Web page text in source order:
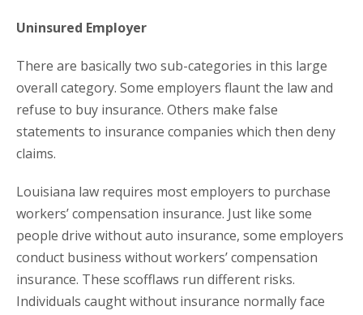
Uninsured Employer
There are basically two sub-categories in this large
overall category. Some employers flaunt the law and
refuse to buy insurance. Others make false
statements to insurance companies which then deny
claims.
Louisiana law requires most employers to purchase
workers’ compensation insurance. Just like some
people drive without auto insurance, some employers
conduct business without workers’ compensation
insurance. These scofflaws run different risks.
Individuals caught without insurance normally face